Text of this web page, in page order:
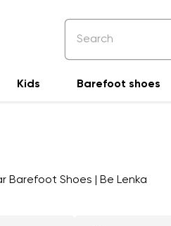
Kids Barefoot shoes